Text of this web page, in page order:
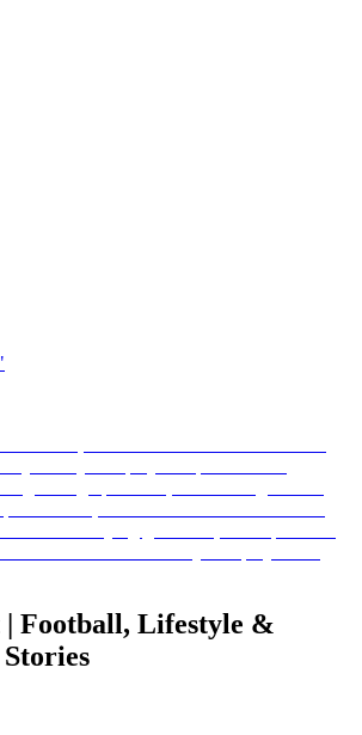
| Football, Lifestyle &